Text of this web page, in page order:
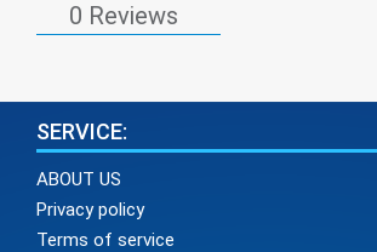
0 Reviews
SERVICE:
ABOUT US
Privacy policy
Terms of service